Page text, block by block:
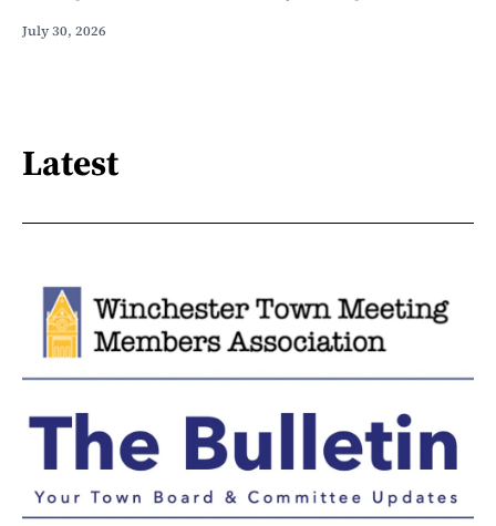
July 30, 2026
Latest